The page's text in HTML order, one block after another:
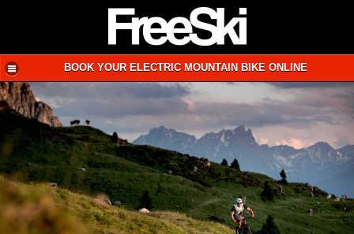
BOOK YOUR ELECTRIC MOUNTAIN BIKE ONLINE